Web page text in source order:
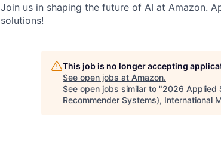
Join us in shaping the future of AI at Amazon.
solutions!
This job is no longer accepting
See open jobs at Amazon.
See open jobs similar to "2026 Applied
Recommender Systems), International